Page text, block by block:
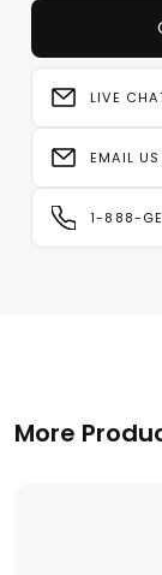
LIVE
EMAIL US
1-888-
More